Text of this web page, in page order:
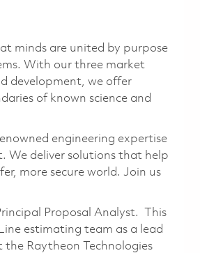
minds are united by purpose
With our three market
development, we offer
of known science and
engineering expertise
We deliver solutions that help
more secure world. Join us
Proposal Analyst. This
estimating team as a lead
Raytheon Technologies